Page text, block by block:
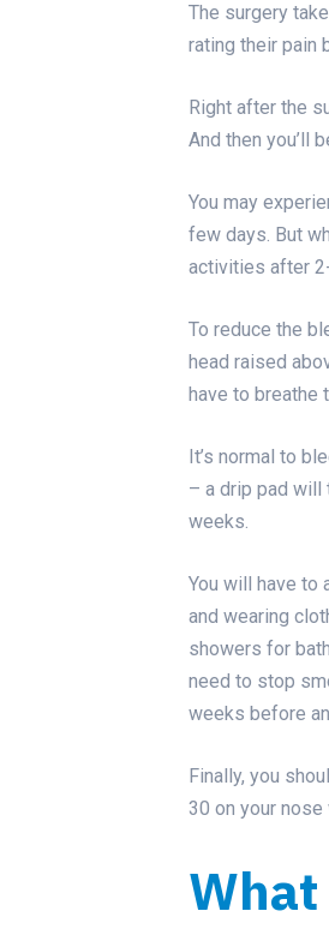
The surgery
rating their pain
Right after the
And then you’ll
You may
few days. But
activities after
To reduce the
head raised
have to breathe
It’s normal to
– a drip pad will
weeks.
You will have to
and wearing
showers for
need to stop
weeks before
Finally, you
30 on your